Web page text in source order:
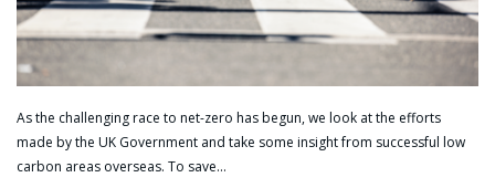
As the challenging race to net-zero has begun, we look at the efforts
made by the UK Government and take some insight from successful low
carbon areas overseas. To save…